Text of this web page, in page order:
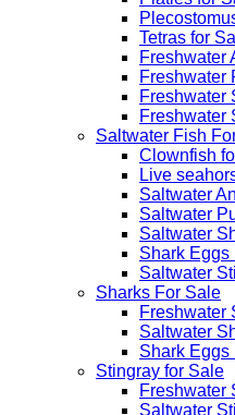
Tetras for
Freshwater
Freshwater
Freshwater
Freshwater
Saltwater Fish
Clownfish
Live
Saltwater
Saltwater
Saltwater
Shark Eggs
Saltwater
Sharks For Sale
Freshwater
Saltwater
Shark Eggs
Stingray for Sale
Freshwater
Saltwater